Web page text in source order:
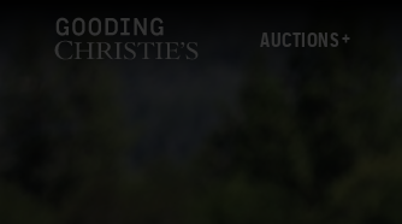
AUCTIONS